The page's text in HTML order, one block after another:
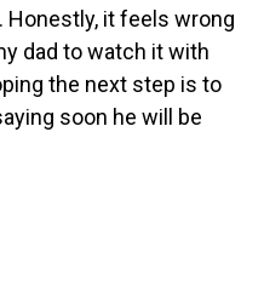
Honestly, it feels wrong
dad to watch it with
the next step is to
soon he will be